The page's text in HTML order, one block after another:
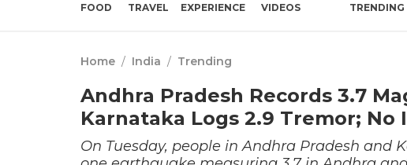
FOOD TRAVEL EXPERIENCE VIDEOS TRENDING
Home / India / Trending
Andhra Pradesh Records 3.7
Karnataka Logs 2.9 Tremor; No
On Tuesday, people in Andhra Pradesh